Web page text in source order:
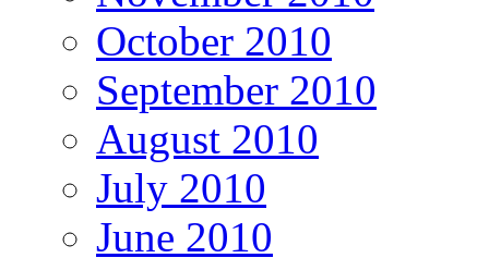
October 2010
September 2010
August 2010
July 2010
June 2010